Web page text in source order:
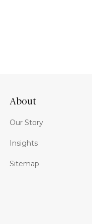
About
Our Story
Insights
Sitemap